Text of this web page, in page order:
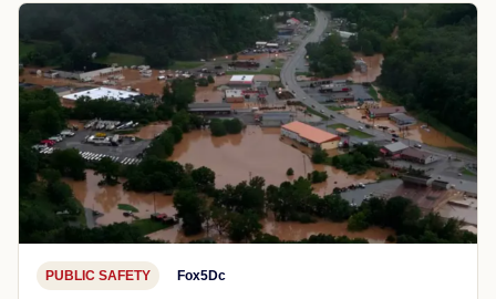
PUBLIC SAFETY Fox5Dc